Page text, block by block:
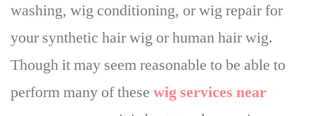
washing, wig conditioning, or wig repair for
your synthetic hair wig or human hair wig.
Though it may seem reasonable to be able to
perform many of these wig services near